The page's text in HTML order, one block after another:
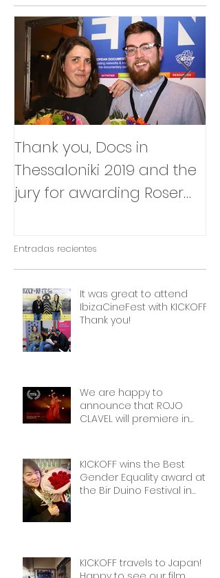
Thank you, Docs in
Thessaloniki 2019 and the
jury for awarding Roser
Entradas recientes
It was great to attend
IbizaCineFest with KICKOFF!
Thank you!
We are happy to
announce that ROJO
CLAVEL will premiere in
Festival!
KICKOFF wins the Best
Gender Equality award at
the Bir Duino Festival in
KICKOFF travels to Japan!